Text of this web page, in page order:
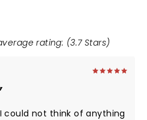
rating: (3.7 Stars)
could not think of anything